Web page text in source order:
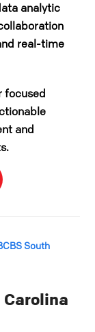
analytic
real-time
focused
and
South
Carolina